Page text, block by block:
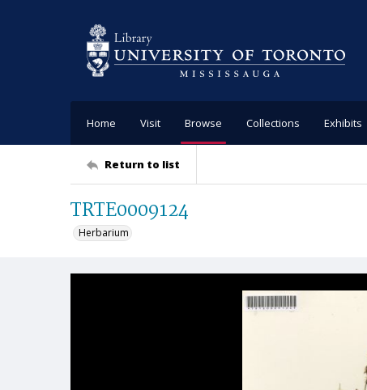
Home Visit Browse Collections Exhibits
Return to list
TRTE0009124
Herbarium